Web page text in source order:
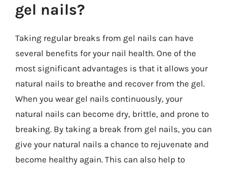
gel nails?
Taking regular breaks from gel nails can have
several benefits for your nail health. One of the
most significant advantages is that it allows your
natural nails to breathe and recover from the gel.
When you wear gel nails continuously, your
natural nails can become dry, brittle, and prone to
breaking. By taking a break from gel nails, you can
give your natural nails a chance to rejuvenate and
become healthy again. This can also help to